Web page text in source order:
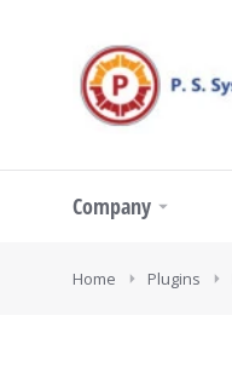
Company
You are here:
Home Plugins